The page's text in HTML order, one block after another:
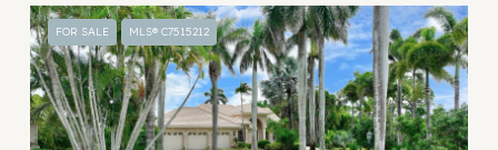
FOR SALE MLS® C7515212